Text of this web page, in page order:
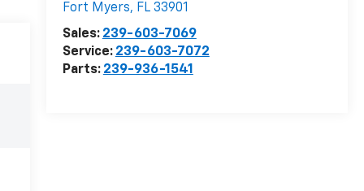
Fort Myers, FL 33901
Sales: 239-603-7069
Service: 239-603-7072
Parts: 239-936-1541